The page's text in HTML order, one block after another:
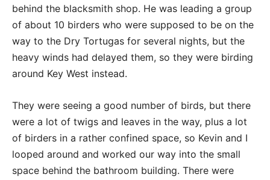
behind the blacksmith shop. He was leading a group
of about 10 birders who were supposed to be on the
way to the Dry Tortugas for several nights, but the
heavy winds had delayed them, so they were birding
around Key West instead.
They were seeing a good number of birds, but there
were a lot of twigs and leaves in the way, plus a lot
of birders in a rather confined space, so Kevin and I
looped around and worked our way into the small
space behind the bathroom building. There were